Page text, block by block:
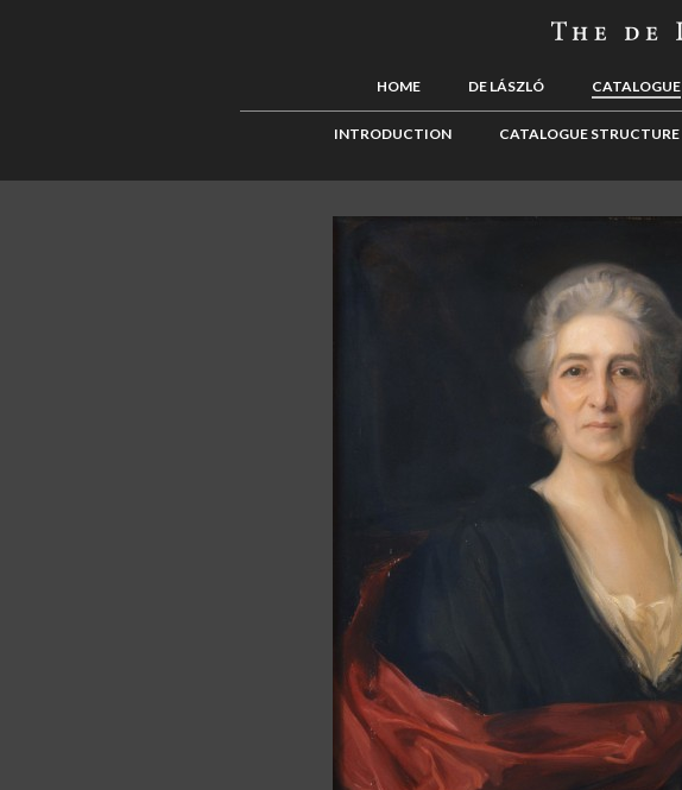
HOME DE LÁSZLÓ CATALOGUE
INTRODUCTION CATALOGUE STRUCTURE